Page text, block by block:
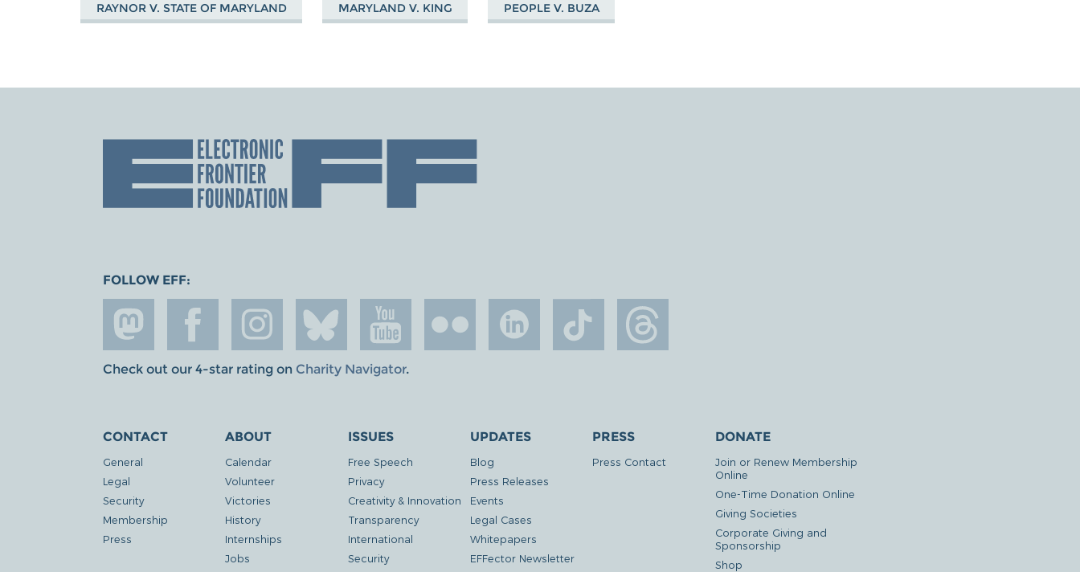
RAYNOR V. STATE OF MARYLAND MARYLAND V. KING PEOPLE V. BUZA
FOLLOW EFF:
Check out our 4-star rating on Charity Navigator.
CONTACT
General
Legal
Security
Membership
Press
ABOUT
Calendar
Volunteer
Victories
History
Internships
Jobs
ISSUES
Free Speech
Privacy
Creativity & Innovation
Transparency
International
Security
UPDATES
Blog
Press Releases
Events
Legal Cases
Whitepapers
EFFector Newsletter
PRESS
Press Contact
DONATE
Join or Renew Membership
Online
One-Time Donation Online
Giving Societies
Corporate Giving and
Sponsorship
Shop